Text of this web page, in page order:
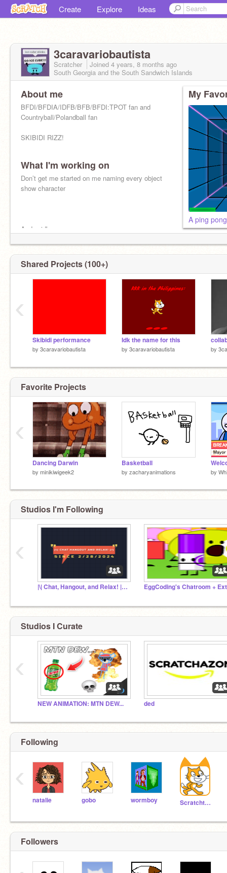
Create Explore Ideas
3caravariobautista
Scratcher Joined 4 years, 8 months ago
South Georgia and the South Sandwich Islands
About me
BFDI/BFDIA/IDFB/BFB/BFDI:TPOT fan and
Countryball/Polandball fan
SKIBIDI RIZZ!
What I'm working on
Don’t get me started on me naming every object
show character
And… idk
My
Shared Projects (100+)
Skibidi performance
by 3caravariobautista
Idk the name for this
by 3caravariobautista by
‹
Favorite Projects
Dancing Darwin
by minikiwigeek2
Basketball
by zacharyanimations by
‹
Studios I'm Following
|\| Chat, Hangout, and Relax! |/| [MOVED TO DISCO.]
‹
Studios I Curate
NEW ANIMATION: MTN DEW... ded
‹
Following
natalie gobo wormboy Scratchteam
‹
Followers